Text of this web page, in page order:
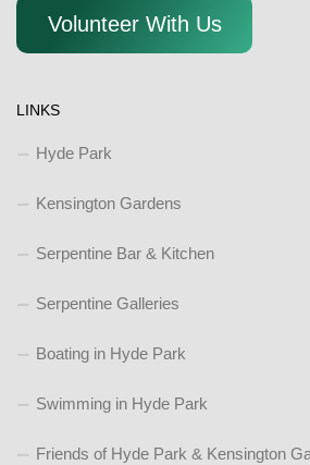
Volunteer With Us
LINKS
Hyde Park
Kensington Gardens
Serpentine Bar & Kitchen
Serpentine Galleries
Boating in Hyde Park
Swimming in Hyde Park
Friends of Hyde Park & Kensington